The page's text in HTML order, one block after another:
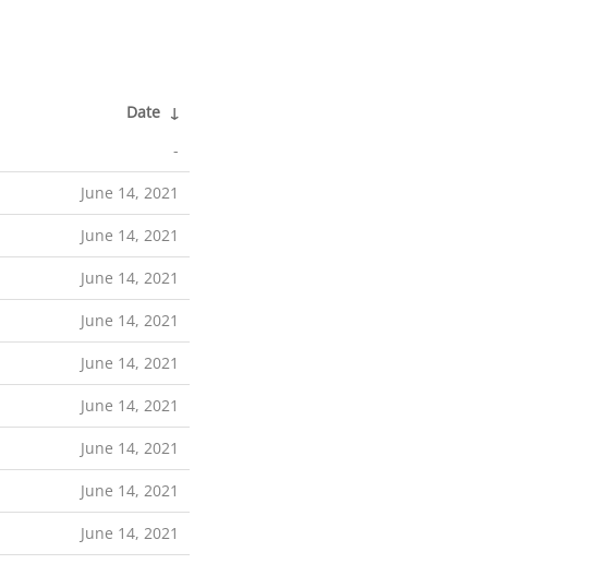
Date ↓
-
June 14, 2021
June 14, 2021
June 14, 2021
June 14, 2021
June 14, 2021
June 14, 2021
June 14, 2021
June 14, 2021
June 14, 2021